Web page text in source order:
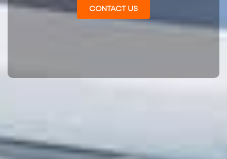
CONTACT US